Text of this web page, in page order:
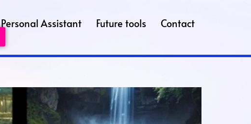
Personal Assistant Future tools Contact